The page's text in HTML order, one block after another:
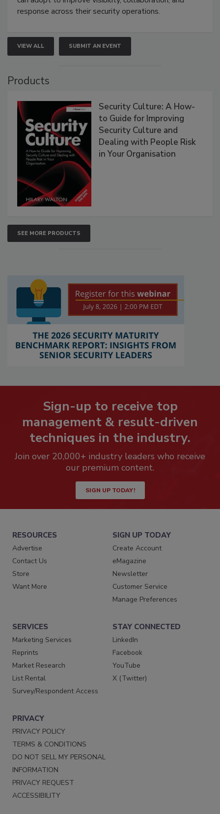
response across their security operations.
VIEW ALL SUBMIT AN EVENT
Products
Security Culture: A How-
to Guide for Improving
Security Culture and
Dealing with People Risk
in Your Organisation
SEE MORE PRODUCTS
Sign-up to receive top
management & result-driven
techniques in the industry.
Join over 20,000+ industry leaders who receive
our premium content.
SIGN UP TODAY!
RESOURCES
Advertise
Contact Us
Store
Want More
SIGN UP TODAY
Create Account
eMagazine
Newsletter
Customer Service
Manage Preferences
SERVICES
Marketing Services
Reprints
Market Research
List Rental
Survey/Respondent Access
STAY CONNECTED
LinkedIn
Facebook
YouTube
X (Twitter)
PRIVACY
PRIVACY POLICY
TERMS & CONDITIONS
DO NOT SELL MY PERSONAL
INFORMATION
PRIVACY REQUEST
ACCESSIBILITY